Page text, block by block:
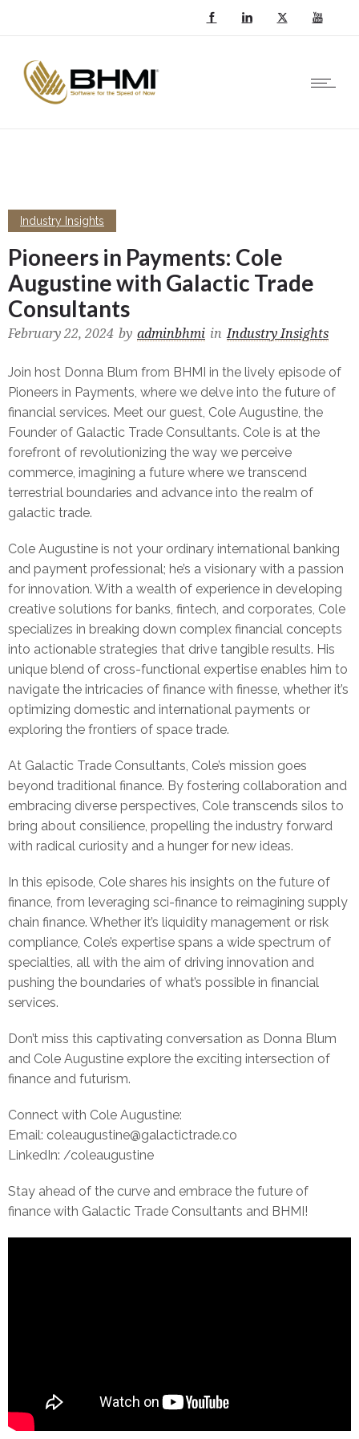
Industry Insights
Pioneers in Payments: Cole
Augustine with Galactic Trade
Consultants
February 22, 2024 by adminbhmi in Industry Insights
Join host Donna Blum from BHMI in the lively episode of
Pioneers in Payments, where we delve into the future of
financial services. Meet our guest, Cole Augustine, the
Founder of Galactic Trade Consultants. Cole is at the
forefront of revolutionizing the way we perceive
commerce, imagining a future where we transcend
terrestrial boundaries and advance into the realm of
galactic trade.
Cole Augustine is not your ordinary international banking
and payment professional; he’s a visionary with a passion
for innovation. With a wealth of experience in developing
creative solutions for banks, fintech, and corporates, Cole
specializes in breaking down complex financial concepts
into actionable strategies that drive tangible results. His
unique blend of cross-functional expertise enables him to
navigate the intricacies of finance with finesse, whether it’s
optimizing domestic and international payments or
exploring the frontiers of space trade.
At Galactic Trade Consultants, Cole’s mission goes
beyond traditional finance. By fostering collaboration and
embracing diverse perspectives, Cole transcends silos to
bring about consilience, propelling the industry forward
with radical curiosity and a hunger for new ideas.
In this episode, Cole shares his insights on the future of
finance, from leveraging sci-finance to reimagining supply
chain finance. Whether it’s liquidity management or risk
compliance, Cole’s expertise spans a wide spectrum of
specialties, all with the aim of driving innovation and
pushing the boundaries of what’s possible in financial
services.
Don’t miss this captivating conversation as Donna Blum
and Cole Augustine explore the exciting intersection of
finance and futurism.
Connect with Cole Augustine:
Email: coleaugustine@galactictrade.co
LinkedIn: /coleaugustine
Stay ahead of the curve and embrace the future of
finance with Galactic Trade Consultants and BHMI!